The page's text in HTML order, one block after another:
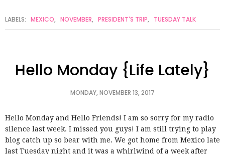
LABELS: MEXICO, NOVEMBER, PRESIDENT'S TRIP, TUESDAY TALK
Hello Monday {Life Lately}
MONDAY, NOVEMBER 13, 2017
Hello Monday and Hello Friends! I am so sorry for my radio
silence last week. I missed you guys! I am still trying to play
blog catch up so bear with me. We got home from Mexico late
last Tuesday night and it was a whirlwind of a week after